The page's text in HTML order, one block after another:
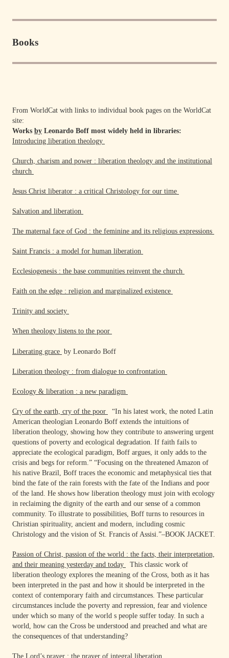
Books
From WorldCat with links to individual book pages on the WorldCat
site:
Works by Leonardo Boff most widely held in libraries:
Introducing liberation theology
Church, charism and power : liberation theology and the institutional
church
Jesus Christ liberator : a critical Christology for our time
Salvation and liberation
The maternal face of God : the feminine and its religious expressions
Saint Francis : a model for human liberation
Ecclesiogenesis : the base communities reinvent the church
Faith on the edge : religion and marginalized existence
Trinity and society
When theology listens to the poor
Liberating grace by Leonardo Boff
Liberation theology : from dialogue to confrontation
Ecology & liberation : a new paradigm
Cry of the earth, cry of the poor
“In his latest work, the noted Latin
American theologian Leonardo Boff extends the intuitions of
liberation theology, showing how they contribute to answering urgent
questions of poverty and ecological degradation. If faith fails to
appreciate the ecological paradigm, Boff argues, it only adds to the
crisis and begs for reform.” “Focusing on the threatened Amazon of
his native Brazil, Boff traces the economic and metaphysical ties that
bind the fate of the rain forests with the fate of the Indians and poor
of the land. He shows how liberation theology must join with ecology
in reclaiming the dignity of the earth and our sense of a common
community. To illustrate to possibilities, Boff turns to resources in
Christian spirituality, ancient and modern, including cosmic
Christology and the vision of St. Francis of Assisi.”–BOOK JACKET.
Passion of Christ, passion of the world : the facts, their interpretation,
and their meaning yesterday and today
This classic work of
liberation theology explores the meaning of the Cross, both as it has
been interpreted in the past and how it should be interpreted in the
context of contemporary faith and circumstances. These particular
circumstances include the poverty and repression, fear and violence
under which so many of the world s people suffer today. In such a
world, how can the Cross be understood and preached and what are
the consequences of that understanding?
The Lord’s prayer : the prayer of integral liberation